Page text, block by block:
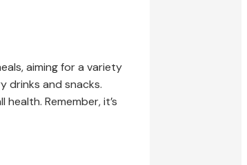
aiming for a variety
drinks and snacks.
Remember, it’s